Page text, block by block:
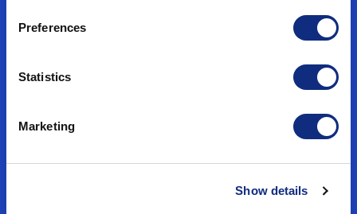
Preferences
Statistics
Marketing
Show details
Ensure ad spend stays in-market by
targeting physical locations consistently,
regardless of IP address volatility.